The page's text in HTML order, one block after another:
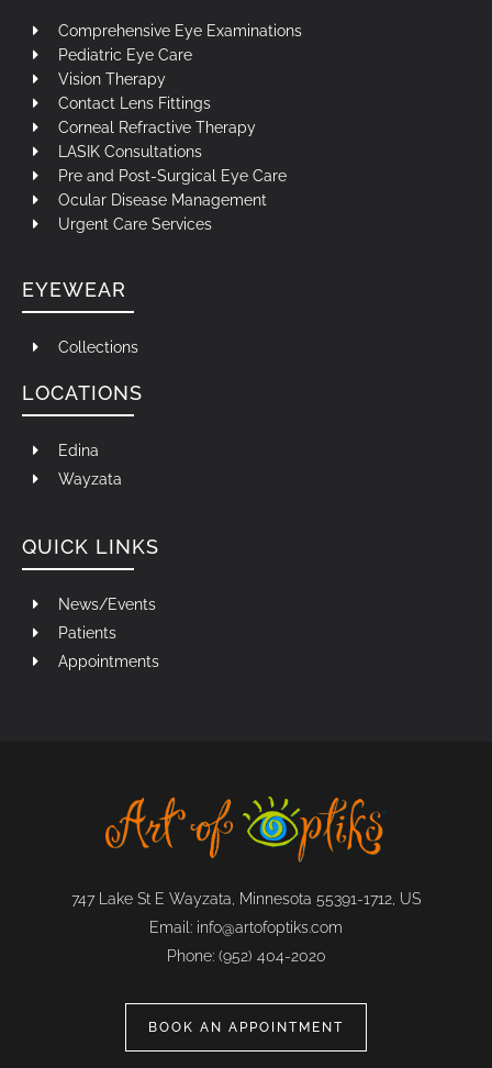
Comprehensive Eye Examinations
Pediatric Eye Care
Vision Therapy
Contact Lens Fittings
Corneal Refractive Therapy
LASIK Consultations
Pre and Post-Surgical Eye Care
Ocular Disease Management
Urgent Care Services
EYEWEAR
Collections
LOCATIONS
Edina
Wayzata
QUICK LINKS
News/Events
Patients
Appointments
747 Lake St E Wayzata, Minnesota 55391-1712, US
Email: info@artofoptiks.com
Phone: (952) 404-2020
BOOK AN APPOINTMENT